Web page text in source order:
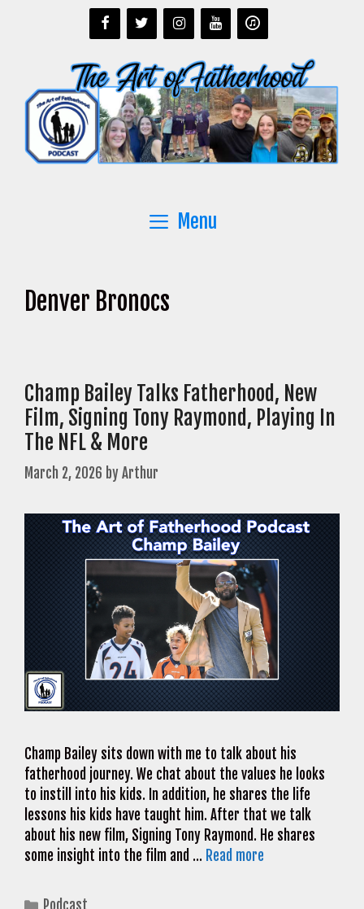
Menu
Denver Bronocs
Champ Bailey Talks Fatherhood, New
Film, Signing Tony Raymond, Playing In
The NFL & More
March 2, 2026 byArthur
Champ Bailey sits down with me to talk about his
fatherhood journey. We chat about the values he looks
to instill into his kids. In addition, he shares the life
lessons his kids have taught him. After that we talk
about his new film, Signing Tony Raymond. He shares
some insight into the film and … Read more
Categories
Podcast